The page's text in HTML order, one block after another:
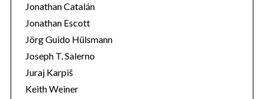
Jonathan Catalán
Jonathan Escott
Jörg Guido Hülsmann
Joseph T. Salerno
Juraj Karpiš
Keith Weiner